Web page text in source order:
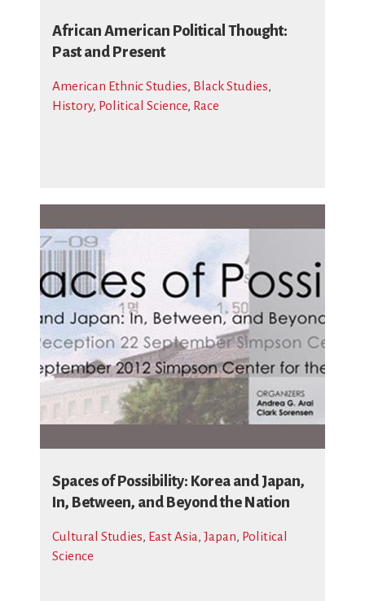
African American Political Thought:
Past and Present
American Ethnic Studies, Black Studies,
History, Political Science, Race
Spaces of Possibility: Korea and Japan,
In, Between, and Beyond the Nation
Cultural Studies, East Asia, Japan, Political
Science